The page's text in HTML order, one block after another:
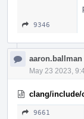
9346
aaron.ballman
May 23 2023,
clang/include/
9661